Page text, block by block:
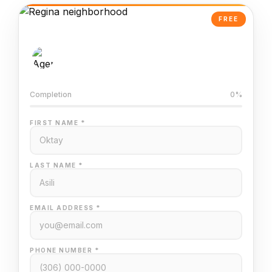
FREE
Completion 0%
FIRST NAME *
LAST NAME *
EMAIL ADDRESS *
PHONE NUMBER *